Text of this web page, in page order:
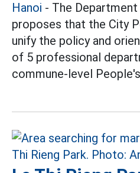
Hanoi - The
proposes that the City
unify the policy and
of 5 professional
commune-level